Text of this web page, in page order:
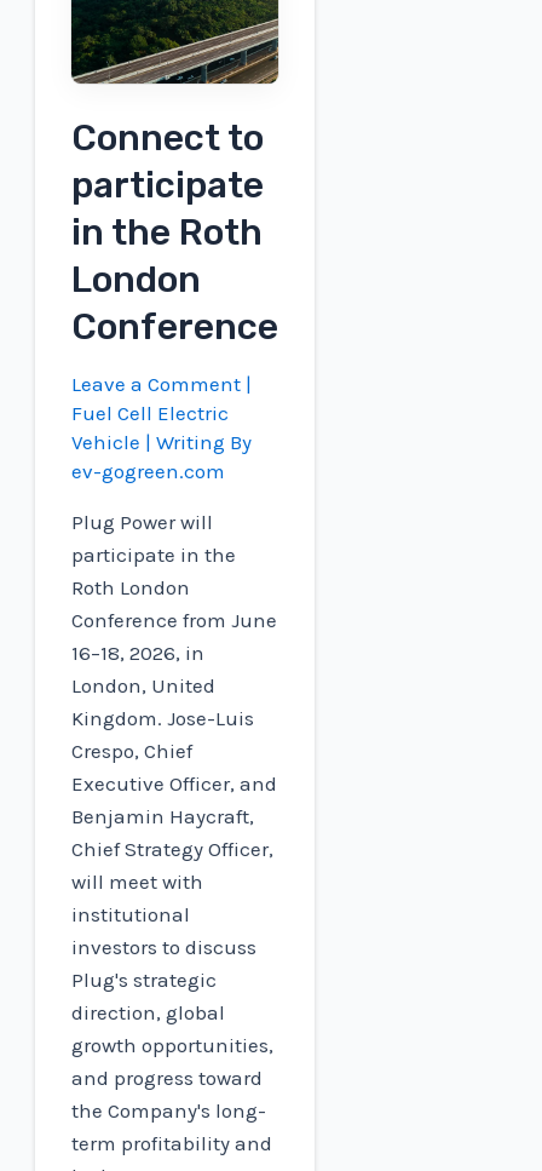
Sustainable
Aviation
Fuel
in
Canada
Connect to
participate
in the Roth
London
Conference
Leave a Comment |
Fuel Cell Electric
Vehicle | Writing By
ev-gogreen.com
Plug Power will
participate in the
Roth London
Conference from June
16–18, 2026, in
London, United
Kingdom. Jose-Luis
Crespo, Chief
Executive Officer, and
Benjamin Haycraft,
Chief Strategy Officer,
will meet with
institutional
investors to discuss
Plug's strategic
direction, global
growth opportunities,
and progress toward
the Company's long-
term profitability and